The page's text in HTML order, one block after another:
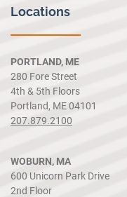
Locations
PORTLAND, ME
280 Fore Street
4th & 5th Floors
Portland, ME 04101
207.879.2100
WOBURN, MA
600 Unicorn Park Drive
2nd Floor